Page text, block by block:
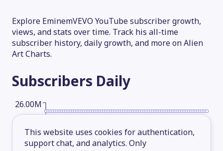
This website uses cookies for authentication,
support chat, and analytics. Only
Explore EminemVEVO YouTube subscriber growth,
views, and stats over time. Track his all-time
subscriber history, daily growth, and more on Alien
Art Charts.
Subscribers Daily
19.50M
26.00M